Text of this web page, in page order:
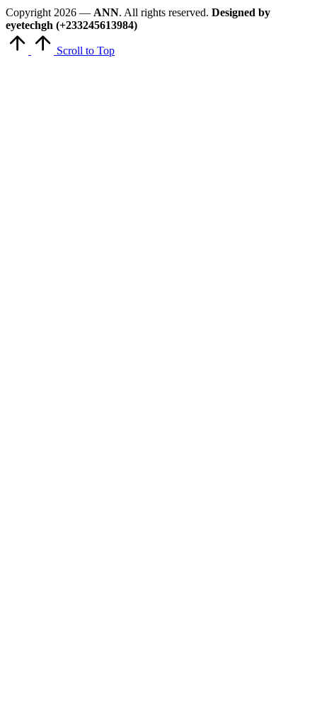
Copyright 2026 — ANN. All rights reserved. Designed by
eyetechgh (+233245613984)
Scroll to Top